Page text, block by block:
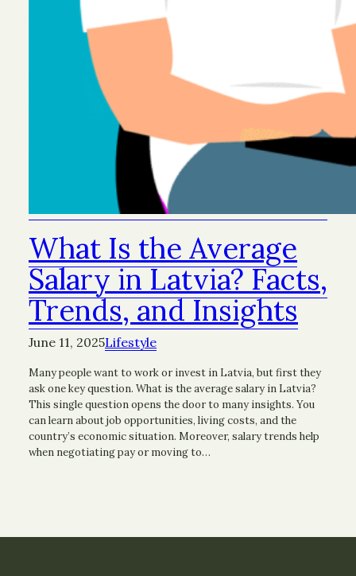
What Is the Average
Salary in Latvia? Facts,
Trends, and Insights
June 11, 2025Lifestyle
Many people want to work or invest in Latvia, but first they
ask one key question. What is the average salary in Latvia?
This single question opens the door to many insights. You
can learn about job opportunities, living costs, and the
country’s economic situation. Moreover, salary trends help
when negotiating pay or moving to…